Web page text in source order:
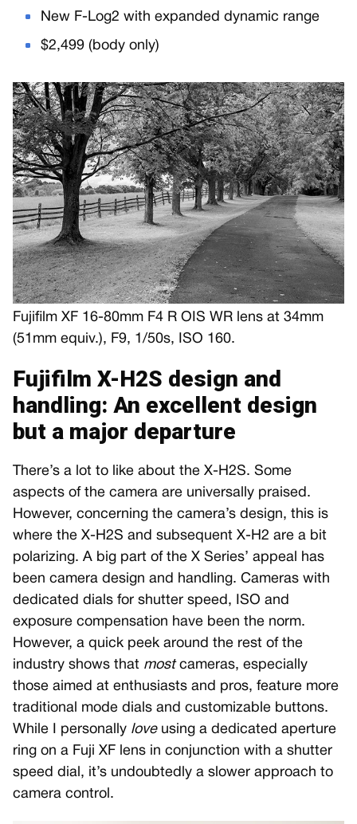
New F-Log2 with expanded dynamic range
$2,499 (body only)
Fujifilm XF 16-80mm F4 R OIS WR lens at 34mm
(51mm equiv.), F9, 1/50s, ISO 160.
Fujifilm X-H2S design and
handling: An excellent design
but a major departure
There’s a lot to like about the X-H2S. Some
aspects of the camera are universally praised.
However, concerning the camera’s design, this is
where the X-H2S and subsequent X-H2 are a bit
polarizing. A big part of the X Series’ appeal has
been camera design and handling. Cameras with
dedicated dials for shutter speed, ISO and
exposure compensation have been the norm.
However, a quick peek around the rest of the
industry shows that mostcameras, especially
those aimed at enthusiasts and pros, feature more
traditional mode dials and customizable buttons.
While I personally loveusing a dedicated aperture
ring on a Fuji XF lens in conjunction with a shutter
speed dial, it’s undoubtedly a slower approach to
camera control.